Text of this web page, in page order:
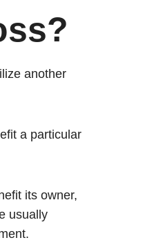
another
a particular
its owner,
usually